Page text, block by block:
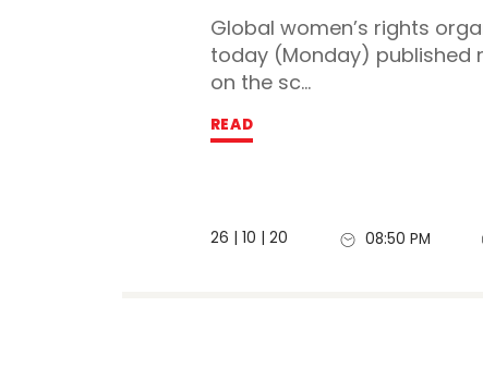
Global women’s rights
today (Monday) published
on the sc...
READ
26 | 10 | 20 08:50 PM